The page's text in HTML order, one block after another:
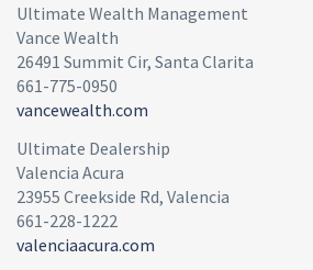
Ultimate Wealth Management
Vance Wealth
26491 Summit Cir, Santa Clarita
661-775-0950
vancewealth.com
Ultimate Dealership
Valencia Acura
23955 Creekside Rd, Valencia
661-228-1222
valenciaacura.com